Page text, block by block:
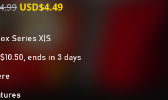
USD$4.49
Series X|S
ends in 3 days